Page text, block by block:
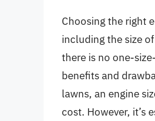
Choosing the right
including the size
there is no one-
benefits and
lawns, an engine
cost. However, it’s